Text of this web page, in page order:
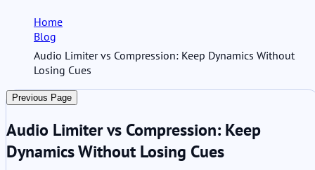
Home
Blog
Audio Limiter vs Compression: Keep Dynamics Without
Losing Cues
Previous Page
Audio Limiter vs Compression: Keep
Dynamics Without Losing Cues